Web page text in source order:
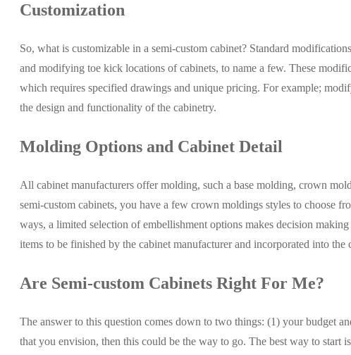
Customization
So, what is customizable in a semi-custom cabinet? Standard
and modifying toe kick locations of cabinets, to name a few. These
which requires specified drawings and unique pricing. For example;
the design and functionality of the cabinetry.
Molding Options and Cabinet Detail
All cabinet manufacturers offer molding, such a base molding, crown
semi-custom cabinets, you have a few crown moldings styles to choose
ways, a limited selection of embellishment options makes decision
items to be finished by the cabinet manufacturer and incorporated into the
Are Semi-custom Cabinets Right For Me?
The answer to this question comes down to two things: (1) your budget
that you envision, then this could be the way to go. The best way to start